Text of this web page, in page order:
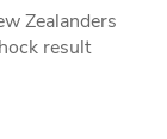
Zealanders
result